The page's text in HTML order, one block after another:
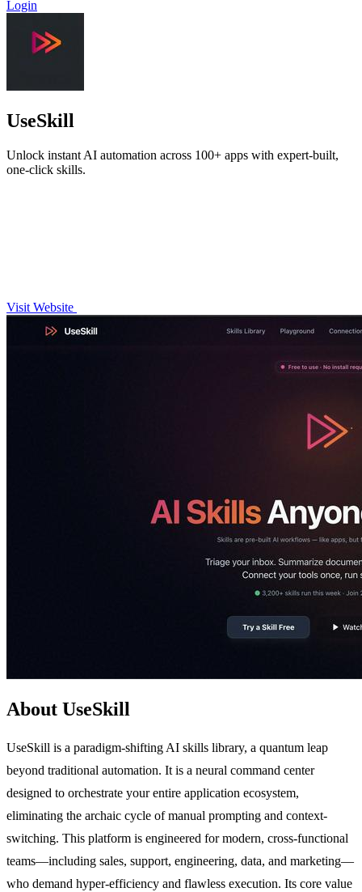
Login
UseSkill
Unlock instant AI automation across 100+ apps with expert-built,
one-click skills.
Visit Website
About UseSkill
UseSkill is a paradigm-shifting AI skills library, a quantum leap
beyond traditional automation. It is a neural command center
designed to orchestrate your entire application ecosystem,
eliminating the archaic cycle of manual prompting and context-
switching. This platform is engineered for modern, cross-functional
teams—including sales, support, engineering, data, and marketing—
who demand hyper-efficiency and flawless execution. Its core value